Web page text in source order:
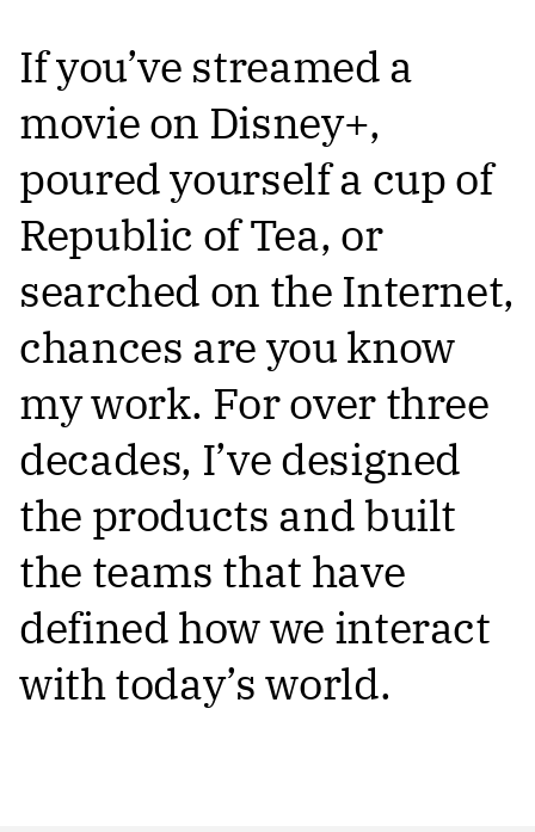
If you’ve streamed a
movie on Disney+,
poured yourself a cup of
Republic of Tea, or
searched on the Internet,
chances are you know
my work. For over three
decades, I’ve designed
the products and built
the teams that have
defined how we interact
with today’s world.